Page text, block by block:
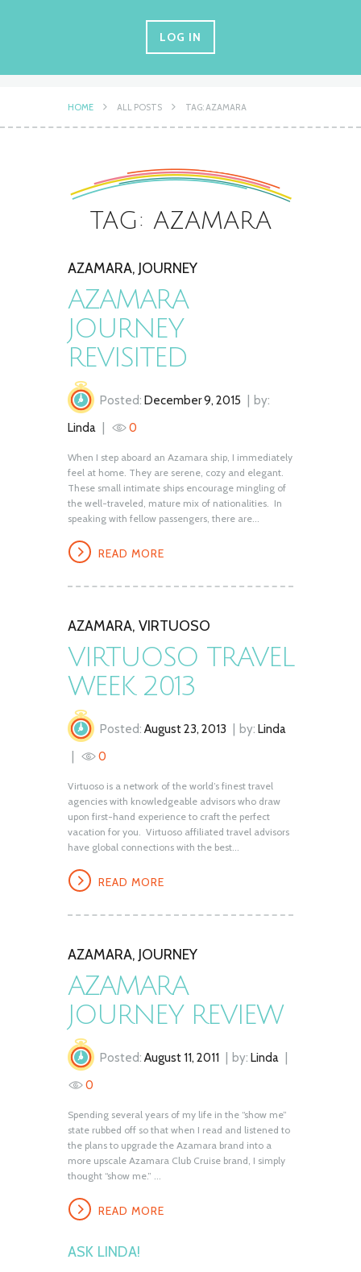
LOG IN
HOME ALL POSTS TAG: AZAMARA
TAG: AZAMARA
AZAMARA, JOURNEY
AZAMARA
JOURNEY
REVISITED
Posted: December 9, 2015
by:
Linda
0
When I step aboard an Azamara ship, I immediately
feel at home. They are serene, cozy and elegant.
These small intimate ships encourage mingling of
the well-traveled, mature mix of nationalities. In
speaking with fellow passengers, there are...
READ MORE
AZAMARA, VIRTUOSO
VIRTUOSO TRAVEL
WEEK 2013
Posted: August 23, 2013 by: Linda
0
Virtuoso is a network of the world’s finest travel
agencies with knowledgeable advisors who draw
upon first-hand experience to craft the perfect
vacation for you. Virtuoso affiliated travel advisors
have global connections with the best...
READ MORE
AZAMARA, JOURNEY
AZAMARA
JOURNEY REVIEW
Posted: August 11, 2011 by: Linda
0
Spending several years of my life in the “show me”
state rubbed off so that when I read and listened to
the plans to upgrade the Azamara brand into a
more upscale Azamara Club Cruise brand, I simply
thought “show me.” ...
READ MORE
ASK LINDA!